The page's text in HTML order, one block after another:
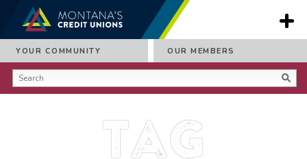
YOUR COMMUNITY OUR MEMBERS
Tag